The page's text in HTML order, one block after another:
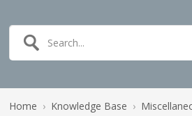
Home › Knowledge Base ›